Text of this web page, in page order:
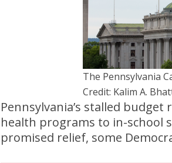
The Pennsylvania
Credit: Kalim A.
Pennsylvania’s stalled
health programs to in-school
promised relief, some